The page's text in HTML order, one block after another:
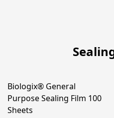
Biologix® General
Purpose Sealing Film 100
Sheets